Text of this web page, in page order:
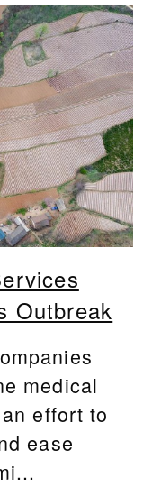
Outbreak
medical
effort to
ease